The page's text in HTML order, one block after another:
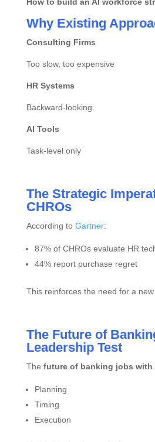
Why Existing
Consulting Firms
Too slow, too expensive
HR Systems
Backward-looking
AI Tools
Task-level only
The Strategic
CHROs
According to Gartner:
87% of CHROs evaluate HR
44% report purchase regret
This reinforces the need for a new
The Future of
Leadership Test
The future of banking jobs with
Planning
Timing
Execution